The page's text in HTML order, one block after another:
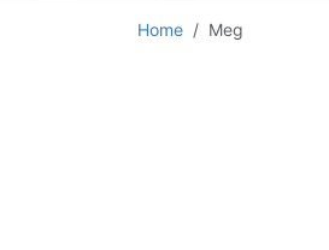
Home Meg